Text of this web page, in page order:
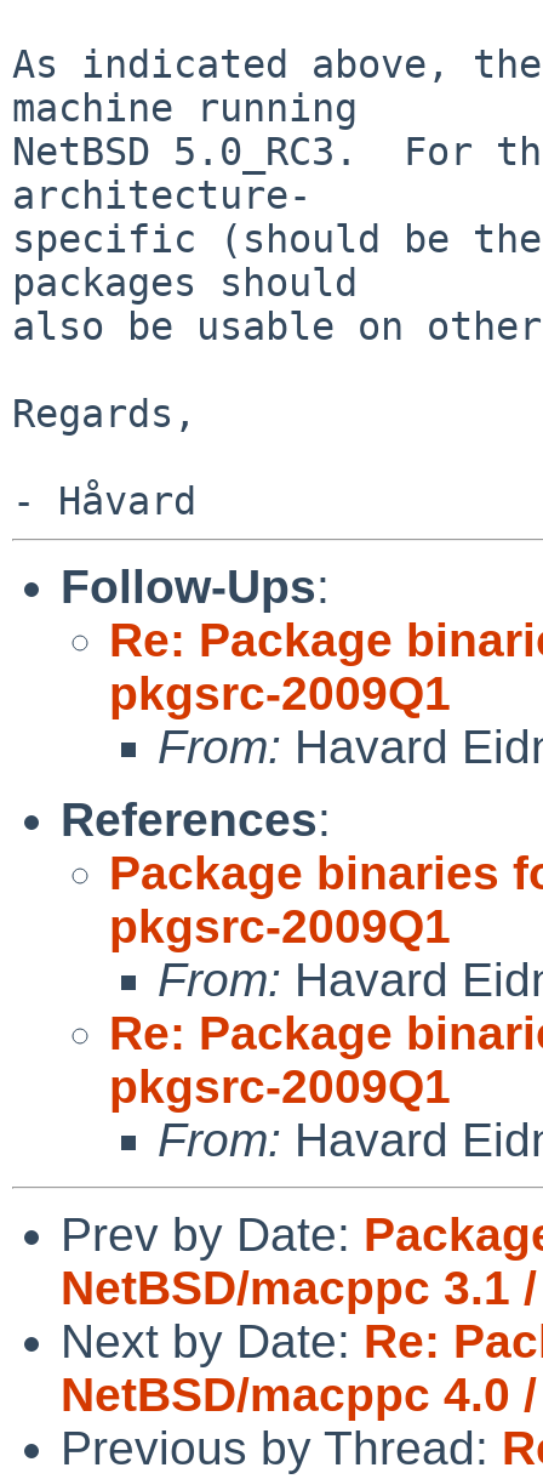
As indicated above,
machine running
NetBSD 5.0_RC3.  For
architecture-
specific (should be
packages should
also be usable on
Regards,
Follow-Ups:
Re: Package
pkgsrc-2009Q1
From: Havard
References:
Package binaries
pkgsrc-2009Q1
From: Havard
Re: Package
pkgsrc-2009Q1
From: Havard
Prev by Date:
NetBSD/macppc 3.1
Next by Date: Re:
NetBSD/macppc 4.0
Previous by Thread: